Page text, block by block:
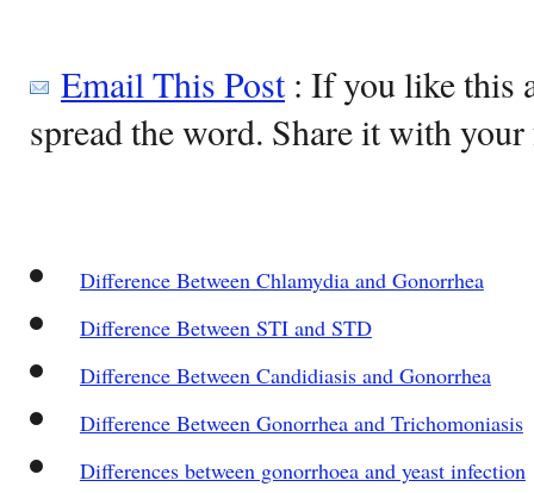
Email This Post: If you like this
spread the word. Share it with
Difference Between Chlamydia and Gonorrhea
Difference Between STI and STD
Difference Between Candidiasis and Gonorrhea
Difference Between Gonorrhea and Trichomoniasis
Differences between gonorrhoea and yeast infection